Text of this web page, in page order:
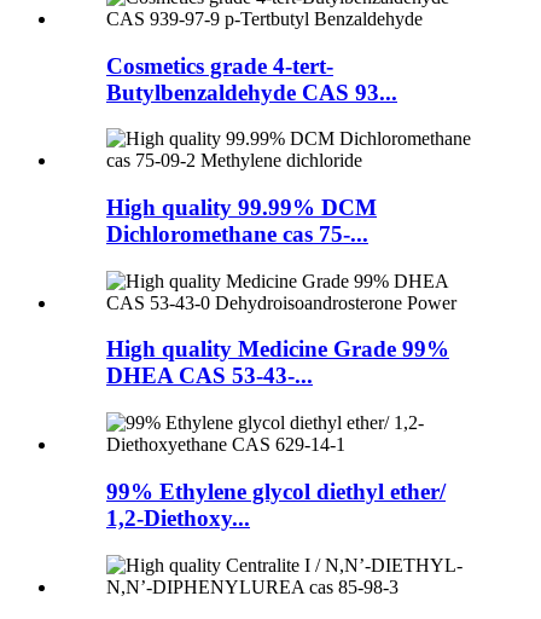
Cosmetics grade 4-tert-
Butylbenzaldehyde CAS 93...
High quality 99.99% DCM
Dichloromethane cas 75-...
High quality Medicine Grade 99%
DHEA CAS 53-43-...
99% Ethylene glycol diethyl ether/
1,2-Diethoxy...